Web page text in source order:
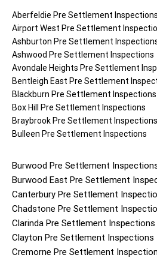
Aberfeldie Pre Settlement Inspections
Airport West Pre Settlement
Ashburton Pre Settlement
Ashwood Pre Settlement Inspections
Avondale Heights Pre Settlement
Bentleigh East Pre Settlement
Blackburn Pre Settlement Inspections
Box Hill
Pre Settlement Inspections
Braybrook Pre Settlement Inspections
Bulleen Pre Settlement Inspections
Burwood Pre Settlement
Burwood East Pre Settlement
Canterbury Pre Settlement
Chadstone Pre Settlement
Clarinda Pre Settlement Inspections
Clayton Pre Settlement Inspections
Cremorne Pre Settlement